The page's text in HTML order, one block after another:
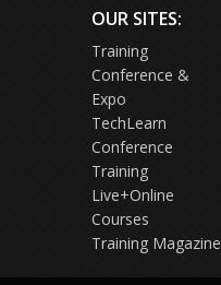
OUR SITES:
Training
Conference &
Expo
TechLearn
Conference
Training
Live+Online
Courses
Training Magazine